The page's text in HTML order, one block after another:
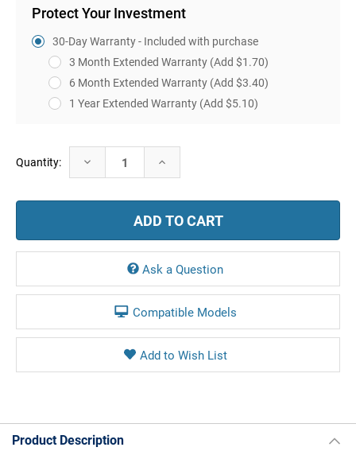
Protect Your Investment
30-Day Warranty - Included with purchase
3 Month Extended Warranty (Add $1.70)
6 Month Extended Warranty (Add $3.40)
1 Year Extended Warranty (Add $5.10)
Current
Stock:
Quantity: Decrease
Quantity:
Increase
Ask a Question
Compatible Models
Product Description